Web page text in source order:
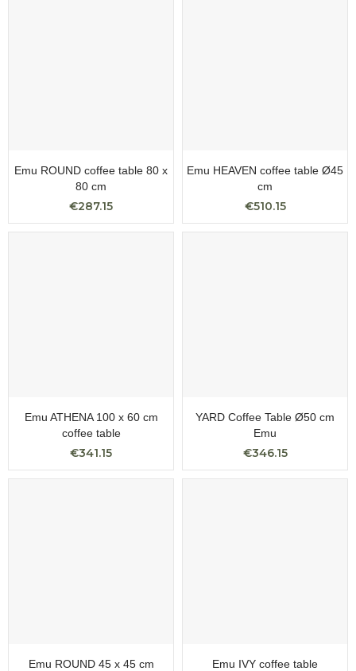
Emu ROUND coffee table 80 x
80 cm
€287.15
Emu HEAVEN coffee table Ø45
cm
€510.15
Emu ATHENA 100 x 60 cm
coffee table
€341.15
YARD Coffee Table Ø50 cm
Emu
€346.15
Emu ROUND 45 x 45 cm
Emu IVY coffee table